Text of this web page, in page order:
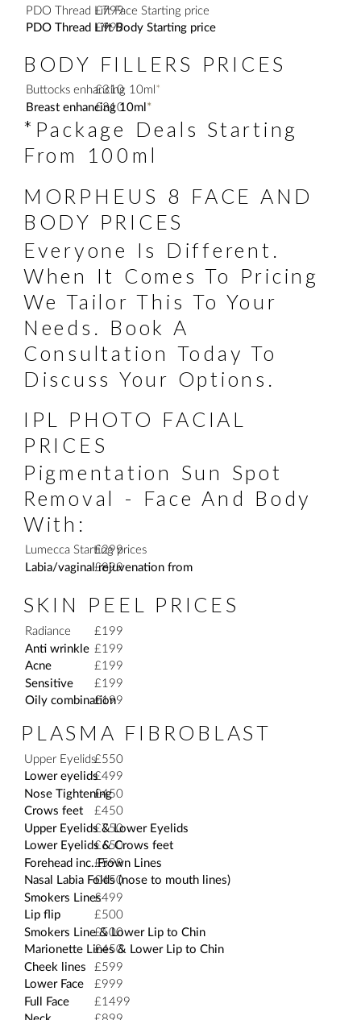
PDO Thread Lift Face Starting price
£799
PDO Thread Lift Body Starting price
£999
BODY FILLERS PRICES
Buttocks enhancing 10ml*
£310
Breast enhancing 10ml*
£310
*Package Deals Starting
From 100ml
MORPHEUS 8 FACE AND
BODY PRICES
Everyone Is Different.
When It Comes To Pricing
We Tailor This To Your
Needs. Book A
Consultation Today To
Discuss Your Options.
IPL PHOTO FACIAL
PRICES
Pigmentation Sun Spot
Removal - Face And Body
With:
Lumecca Starting prices
£299
Labia/vaginal rejuvenation from
£899
SKIN PEEL PRICES
Radiance
£199
Anti wrinkle £199
Acne
£199
Sensitive
£199
Oily combination
£199
PLASMA FIBROBLAST
Upper Eyelids£550
Lower eyelids£499
Nose Tightening
£450
Crows feet
£450
Upper Eyelids & Lower Eyelids
£750
Lower Eyelids & Crows feet
£650
Forehead inc. Frown Lines
£599
Nasal Labia Folds (nose to mouth lines)
£450
Smokers Lines£499
Lip flip
£500
Smokers Line & Lower Lip to Chin
£500
Marionette Lines & Lower Lip to Chin
£450
Cheek lines
£599
Lower Face
£999
Full Face
£1499